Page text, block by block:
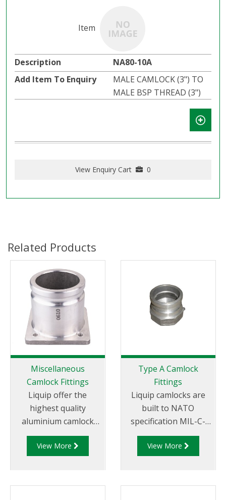
NA80-10A
MALE CAMLOCK (3") TO
MALE BSP THREAD (3")
View Enquiry Cart 0
Related Products
Miscellaneous
Camlock Fittings
Liquip offer the
highest quality
aluminium camlock
fittings and camlock
couplings. We offer a
different
View More
Type A Camlock
Fittings
Liquip camlocks are
built to NATO
specification MIL-C-
27487 and are
aluminium
Groove Male Adapter
View More